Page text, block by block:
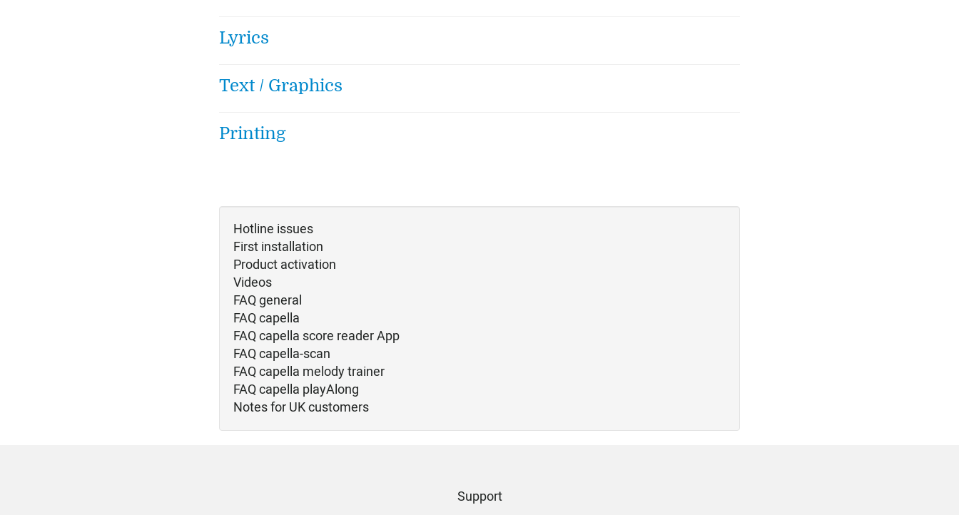
Lyrics
Text / Graphics
Printing
Hotline issues
First installation
Product activation
Videos
FAQ general
FAQ capella
FAQ capella score reader App
FAQ capella-scan
FAQ capella melody trainer
FAQ capella playAlong
Notes for UK customers
Support